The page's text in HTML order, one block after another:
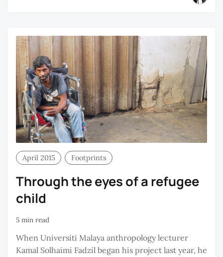
April 2015 Footprints
Through the eyes of a refugee
child
5 min read
When Universiti Malaya anthropology lecturer
Kamal Solhaimi Fadzil began his project last year, he